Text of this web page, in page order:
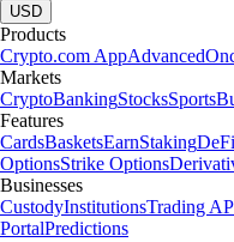
USD
Products
Crypto.com AppAdvanced
Markets
CryptoBankingStocksSports
Features
CardsBasketsEarnStaking
OptionsStrike Options
Businesses
CustodyInstitutionsTrading
PortalPredictions